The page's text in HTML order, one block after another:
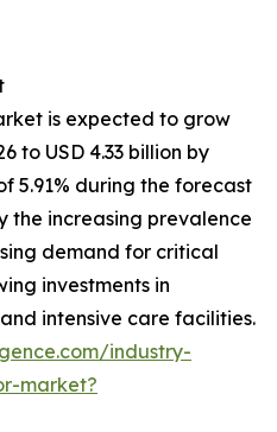
is expected to grow
to USD 4.33 billion by
5.91% during the forecast
the increasing prevalence
demand for critical
investments in
intensive care facilities.
industry-
market?